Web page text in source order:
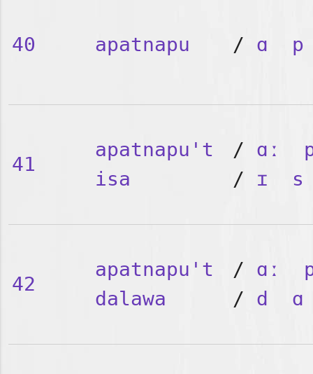
40 apatnapu / ɑ p
41
apatnapu't
isa
/ ɑː
/ ɪ s
42
apatnapu't
dalawa
/ ɑː
/ d ɑ